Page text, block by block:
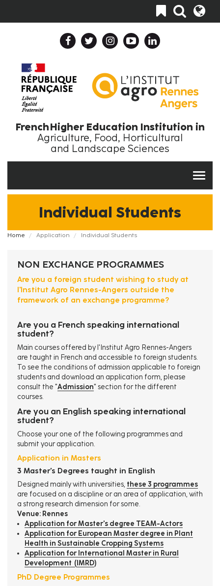
main
Toggle
navigation
Top
Navigation
Collapse
Top
Language
Collapse
French Higher Education Institution in
Agriculture, Food, Horticultural
and Landscape Sciences
Individual Students
FilHome Application Individual Students
NON EXCHANGE PROGRAMMES
Are you a foreign student wishing to study at
l'Institut Agro Rennes-Angers outside the
framework of an exchange programme?
Are you a French speaking international
student?
Main courses offered by l'Institut Agro Rennes-Angers
are taught in French and accessible to foreign students.
To see the conditions of admission applicable to foreign
students and download an application form, please
consult the "Admission" section for the different
courses.
Are you an English speaking international
student?
Choose your one of the following programmes and
submit your application.
Application in Masters
3 Master's Degrees taught in English
Designed mainly with universities, these 3 programmes
are focused on a discipline or an area of ​​application, with
a strong research dimension for some.
Venue: Rennes
Application for Master's degree TEAM-Actors
Application for European Master degree in Plant
Health in Sustainable Cropping Systems
Application for International Master in Rural
Development (IMRD)
PhD Degree Programmes